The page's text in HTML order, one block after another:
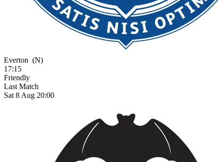
Everton (N)
17:15
Friendly
Last Match
Sat 8 Aug 20:00